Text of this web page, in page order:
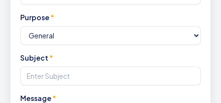
Purpose*
Subject *
Message*